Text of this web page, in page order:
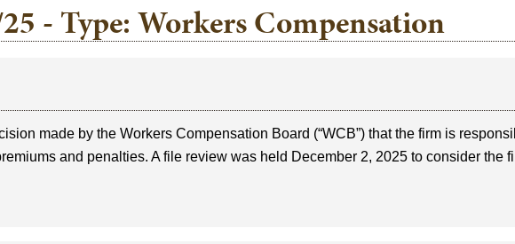
- Type: Workers Compensation
made by the Workers Compensation Board (“WCB”) that the firm is
and penalties. A file review was held December 2, 2025 to consider the